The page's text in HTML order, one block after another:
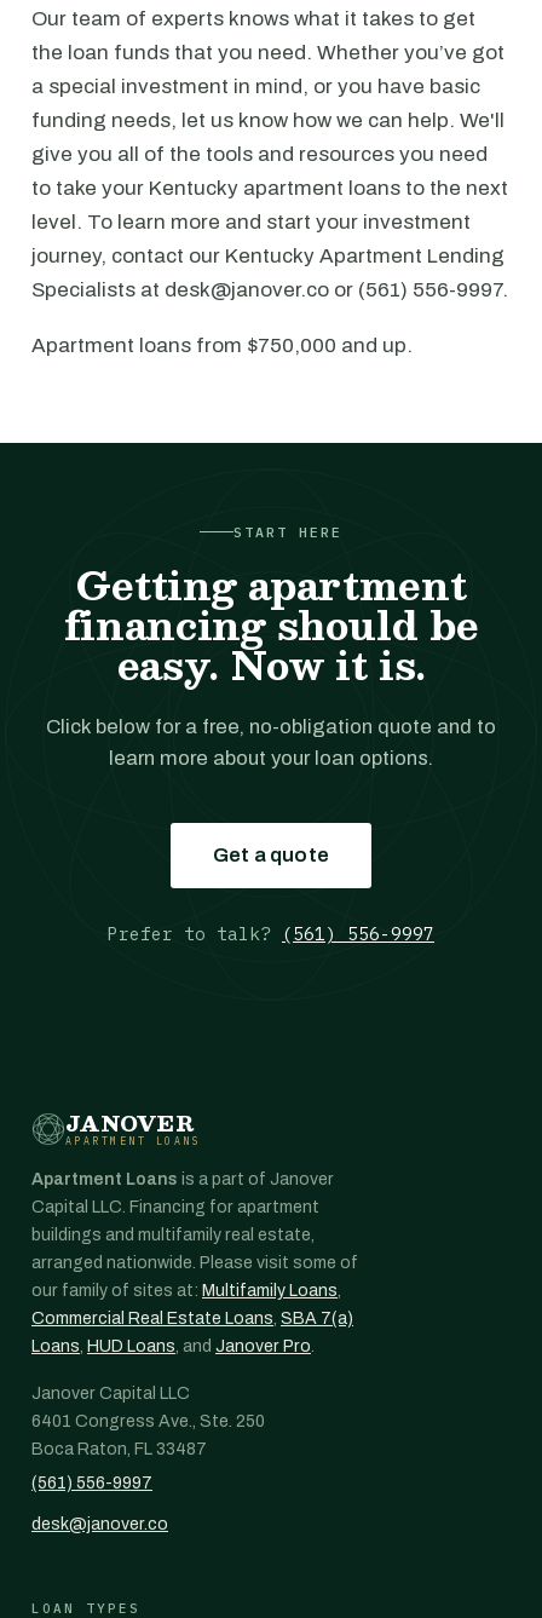
Our team of experts knows what it takes to get
the loan funds that you need. Whether you’ve got
a special investment in mind, or you have basic
funding needs, let us know how we can help. We'll
give you all of the tools and resources you need
to take your Kentucky apartment loans to the next
level. To learn more and start your investment
journey, contact our Kentucky Apartment Lending
Specialists at desk@janover.co or (561) 556-9997.
Apartment loans from $750,000 and up.
START HERE
Getting apartment
financing should be
easy. Now it is.
Click below for a free, no-obligation quote and to
learn more about your loan options.
Get a quote
Prefer to talk? (561) 556-9997
JANOVER
APARTMENT LOANS
Apartment Loans is a part of Janover
Capital LLC. Financing for apartment
buildings and multifamily real estate,
arranged nationwide. Please visit some of
our family of sites at: Multifamily Loans,
Commercial Real Estate Loans, SBA 7(a)
Loans, HUD Loans, and Janover Pro.
Janover Capital LLC
6401 Congress Ave., Ste. 250
Boca Raton, FL 33487
(561) 556-9997
desk@janover.co
LOAN TYPES